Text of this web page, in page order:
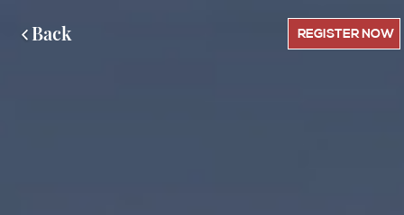
REGISTER NOW
Back